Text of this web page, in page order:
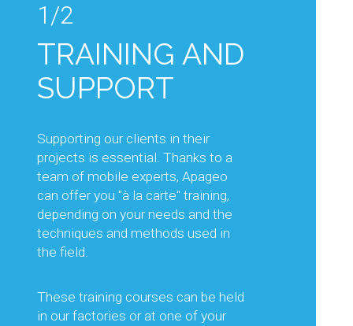
1/2
TRAINING AND
SUPPORT
Supporting our clients in their
projects is essential. Thanks to a
team of mobile experts, Apageo
can offer you "à la carte" training,
depending on your needs and the
techniques and methods used in
the field.
These training courses can be held
in our factories or at one of your
1/2
TECHNICAL
ADVICE AND
Our sales and technical teams will
support you in your projects, by
advising you on the choice of
equipment best suited to the work
planned, but also on its optimal use.
production costs.